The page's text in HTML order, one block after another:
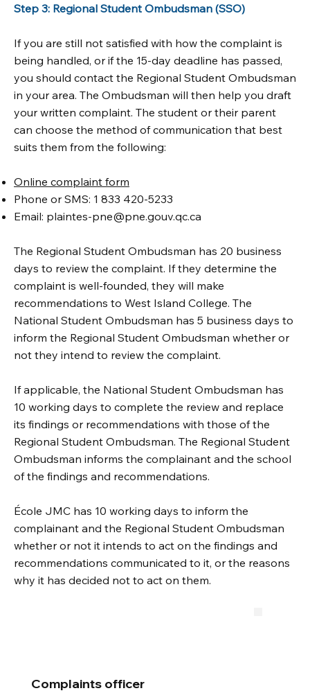
Step 3: Regional Student Ombudsman (SSO)
If you are still not satisfied with how the complaint is
being handled, or if the 15-day deadline has passed,
you should contact the Regional Student Ombudsman
in your area. The Ombudsman will then help you draft
your written complaint. The student or their parent
can choose the method of communication that best
suits them from the following:
Online complaint form
Phone or SMS: 1 833 420-5233
Email: plaintes-pne@pne.gouv.qc.ca
The Regional Student Ombudsman has 20 business
days to review the complaint. If they determine the
complaint is well-founded, they will make
recommendations to West Island College. The
National Student Ombudsman has 5 business days to
inform the Regional Student Ombudsman whether or
not they intend to review the complaint.
If applicable, the National Student Ombudsman has
10 working days to complete the review and replace
its findings or recommendations with those of the
Regional Student Ombudsman. The Regional Student
Ombudsman informs the complainant and the school
of the findings and recommendations.
École JMC has 10 working days to inform the
complainant and the Regional Student Ombudsman
whether or not it intends to act on the findings and
recommendations communicated to it, or the reasons
why it has decided not to act on them.
Complaints officer